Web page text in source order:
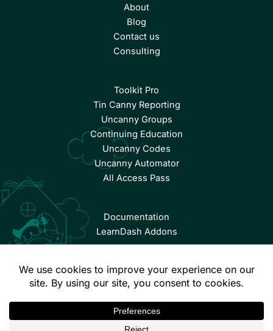
About
Blog
Contact us
Consulting
Toolkit Pro
Tin Canny Reporting
Uncanny Groups
Continuing Education
Uncanny Codes
Uncanny Automator
All Access Pass
Documentation
LearnDash Addons
Terms & Conditions
Privacy Policy